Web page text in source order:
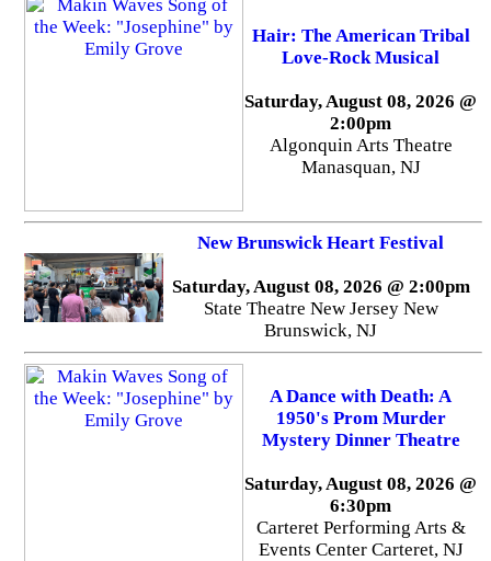
Hair: The American Tribal
Love-Rock Musical
Saturday, August 08, 2026 @
2:00pm
Algonquin Arts Theatre
Manasquan, NJ
New Brunswick Heart Festival
Saturday, August 08, 2026 @ 2:00pm
State Theatre New Jersey New
Brunswick, NJ
A Dance with Death: A
1950's Prom Murder
Mystery Dinner Theatre
Saturday, August 08, 2026 @
6:30pm
Carteret Performing Arts &
Events Center Carteret, NJ